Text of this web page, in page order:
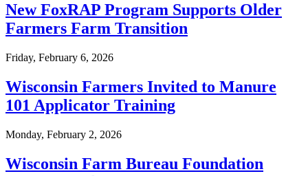
New FoxRAP Program Supports Older
Farmers Farm Transition
Friday, February 6, 2026
Wisconsin Farmers Invited to Manure
101 Applicator Training
Monday, February 2, 2026
Wisconsin Farm Bureau Foundation